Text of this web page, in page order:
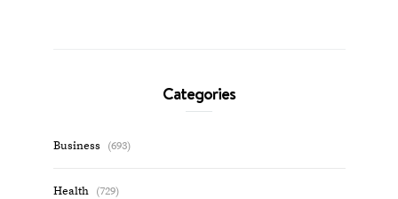
Categories
Business (693)
Health (729)